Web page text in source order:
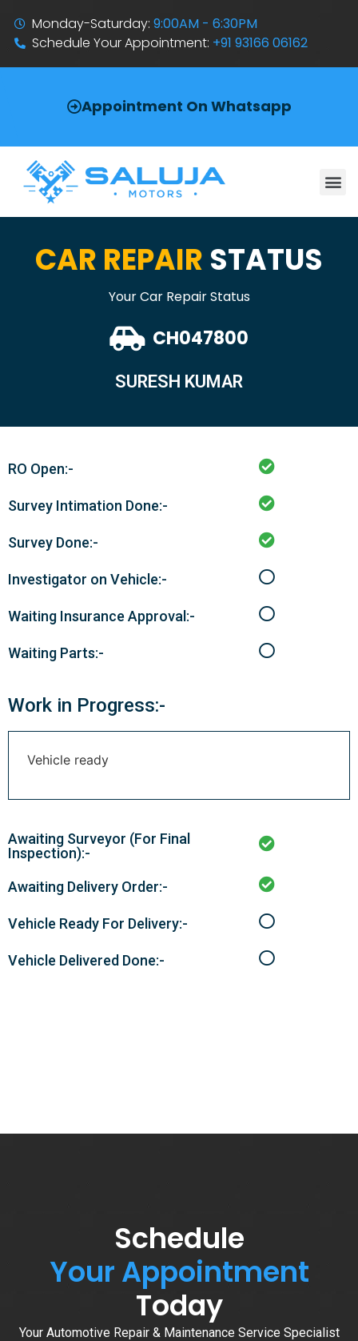
Monday-Saturday:9:00AM - 6:30PM
Schedule Your Appointment: +91 93166 06162
Appointment On Whatsapp
CAR REPAIR STATUS
Your Car Repair Status
CH047800
SURESH KUMAR
RO Open:-
Survey Intimation Done:-
Survey Done:-
Investigator on Vehicle:-
Waiting Insurance Approval:-
Waiting Parts:-
Work in Progress:-
Vehicle ready
Awaiting Surveyor (For Final
Inspection):-
Awaiting Delivery Order:-
Vehicle Ready For Delivery:-
Vehicle Delivered Done:-
Schedule
Your Appointment
Today
Your Automotive Repair & Maintenance Service Specialist